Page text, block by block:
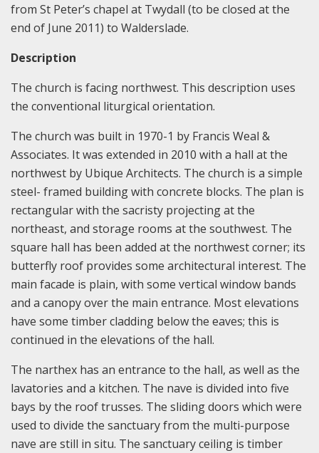
from St Peter’s chapel at Twydall (to be closed at the
end of June 2011) to Walderslade.
Description
The church is facing northwest. This description uses
the conventional liturgical orientation.
The church was built in 1970-1 by Francis Weal &
Associates. It was extended in 2010 with a hall at the
northwest by Ubique Architects. The church is a simple
steel- framed building with concrete blocks. The plan is
rectangular with the sacristy projecting at the
northeast, and storage rooms at the southwest. The
square hall has been added at the northwest corner; its
butterfly roof provides some architectural interest. The
main facade is plain, with some vertical window bands
and a canopy over the main entrance. Most elevations
have some timber cladding below the eaves; this is
continued in the elevations of the hall.
The narthex has an entrance to the hall, as well as the
lavatories and a kitchen. The nave is divided into five
bays by the roof trusses. The sliding doors which were
used to divide the sanctuary from the multi-purpose
nave are still in situ. The sanctuary ceiling is timber